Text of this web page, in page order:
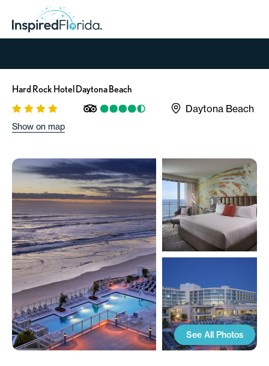
Hard Rock Hotel Daytona Beach
Daytona Beach
Show on map
See All Photos